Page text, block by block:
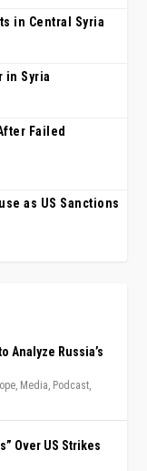
in Central Syria
in Syria
Failed
as US Sanctions
Analyze Russia’s
, Media, Podcast,
Over US Strikes